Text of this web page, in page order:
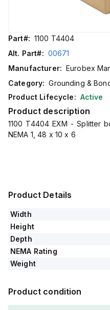
Part#: 1100 T4404
Alt. Part#: 00671
Manufacturer: Eurobex
Category: Grounding &
Product Lifecycle: Active
Product description
1100 T4404 EXM - Splitter
NEMA 1, 48 x 10 x 6
Product Details
Width
Height
Depth
NEMA Rating
Weight
Product condition